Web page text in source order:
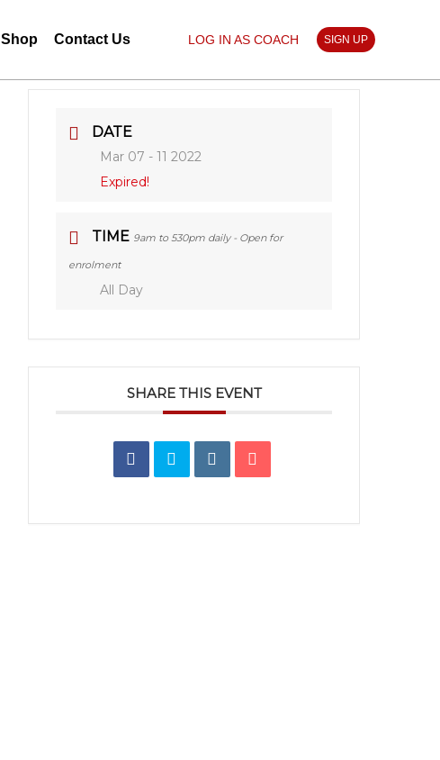
Shop Contact Us LOG IN AS COACH SIGN UP
DATE
Mar 07 - 11 2022
Expired!
TIME 9am to 530pm daily - Open for
enrolment
All Day
SHARE THIS EVENT